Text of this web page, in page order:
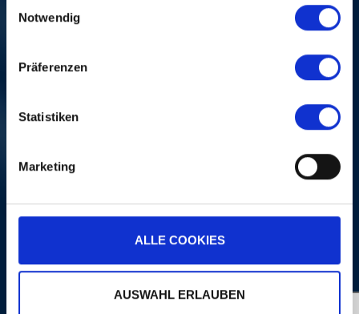
Notwendig
Präferenzen
Statistiken
Marketing
ALLE COOKIES
AUSWAHL ERLAUBEN
LIZZ WRIGHT
Fri, 04. Nov 2005, 8 PM | A
PORTRAITS